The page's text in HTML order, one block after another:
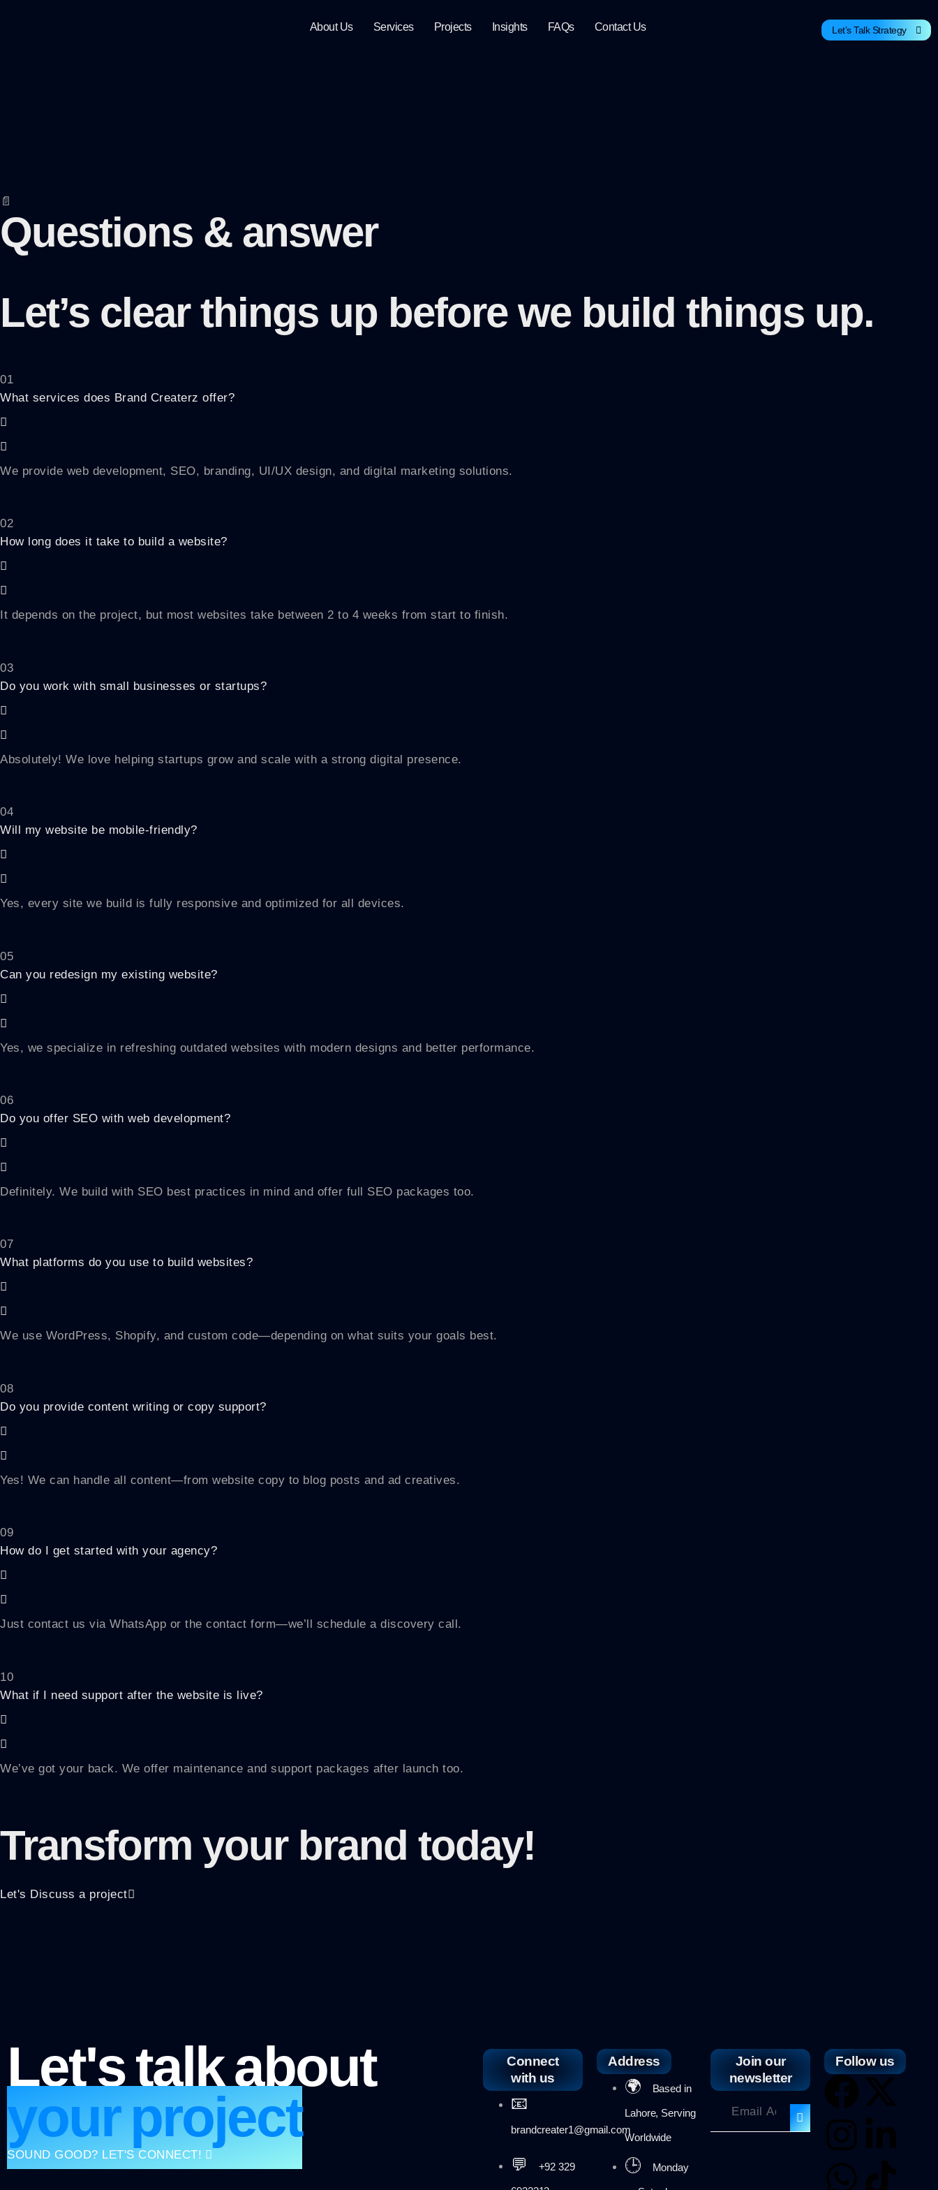
About Us Services Projects Insights FAQs Contact Us Let’s Talk Strategy
📄
Questions & answer
Let’s clear things up before we build things up.
01
What services does Brand Createrz offer?
We provide web development, SEO, branding, UI/UX design, and digital marketing solutions.
02
How long does it take to build a website?
It depends on the project, but most websites take between 2 to 4 weeks from start to finish.
03
Do you work with small businesses or startups?
Absolutely! We love helping startups grow and scale with a strong digital presence.
04
Will my website be mobile-friendly?
Yes, every site we build is fully responsive and optimized for all devices.
05
Can you redesign my existing website?
Yes, we specialize in refreshing outdated websites with modern designs and better performance.
06
Do you offer SEO with web development?
Definitely. We build with SEO best practices in mind and offer full SEO packages too.
07
What platforms do you use to build websites?
We use WordPress, Shopify, and custom code—depending on what suits your goals best.
08
Do you provide content writing or copy support?
Yes! We can handle all content—from website copy to blog posts and ad creatives.
09
How do I get started with your agency?
Just contact us via WhatsApp or the contact form—we’ll schedule a discovery call.
10
What if I need support after the website is live?
We’ve got your back. We offer maintenance and support packages after launch too.
Transform your brand today!
Let's Discuss a project
Let's talk about
your project
SOUND GOOD? LET'S CONNECT!
Connect
with us
📧
brandcreater1@gmail.com
💬 +92 329
Address
🌍 Based in
Lahore, Serving
Worldwide
🕒 Monday
Join our
newsletter
Follow us